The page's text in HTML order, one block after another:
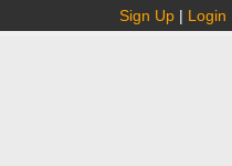
Sign Up | Login